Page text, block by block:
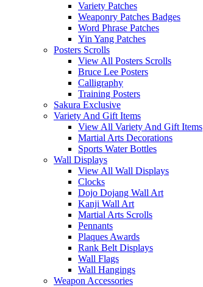
Variety Patches
Weaponry Patches Badges
Word Phrase Patches
Yin Yang Patches
Posters Scrolls
View All Posters Scrolls
Bruce Lee Posters
Calligraphy
Training Posters
Sakura Exclusive
Variety And Gift Items
View All Variety And Gift Items
Martial Arts Decorations
Sports Water Bottles
Wall Displays
View All Wall Displays
Clocks
Dojo Dojang Wall Art
Kanji Wall Art
Martial Arts Scrolls
Pennants
Plaques Awards
Rank Belt Displays
Wall Flags
Wall Hangings
Weapon Accessories